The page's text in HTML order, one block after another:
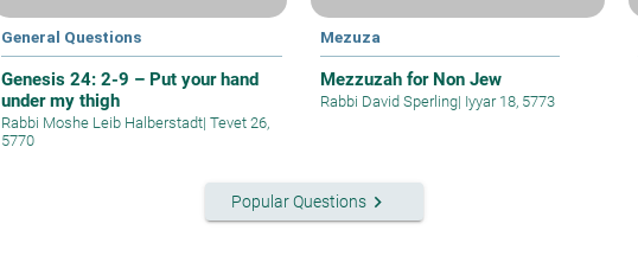
General Questions
Genesis 24: 2-9 – Put your hand
under my thigh
Rabbi Moshe Leib Halberstadt| Tevet 26,
5770
Mezuza
Mezzuzah for Non Jew
Rabbi David Sperling| Iyyar 18, 5773
Popular Questionskeyboard_arrow_right